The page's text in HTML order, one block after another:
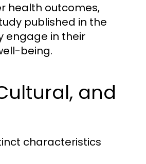
health outcomes,
published in the
engage in their
being.
and
characteristics